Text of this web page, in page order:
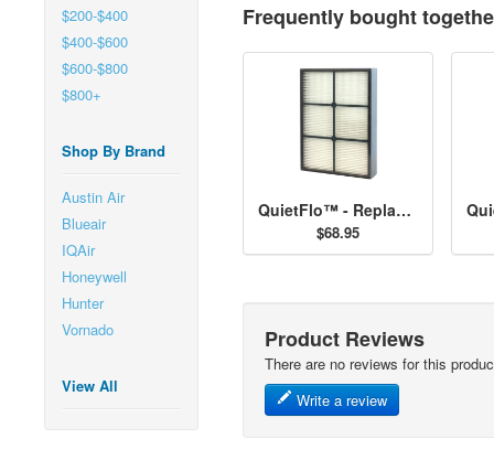
$200-$400
$400-$600
$600-$800
$800+
Shop By Brand
Austin Air
Blueair
IQAir
Honeywell
Hunter
Vornado
View All
Frequently bought
QuietFlo™ - Replacement Filter 30936
$68.95
Product Reviews
There are no reviews for this
Write a review